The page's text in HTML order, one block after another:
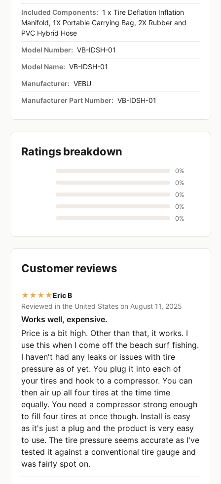
Included Components: 1 x Tire Deflation Inflation
Manifold, 1X Portable Carrying Bag, 2X Rubber and
PVC Hybrid Hose
Model Number: VB-IDSH-01
Model Name: VB-IDSH-01
Manufacturer: VEBU
Manufacturer Part Number: VB-IDSH-01
Ratings breakdown
0%
0%
0%
0%
0%
Customer reviews
★★★★Eric B
Reviewed in the United States on August 11, 2025
Works well, expensive.
Price is a bit high. Other than that, it works. I
use this when I come off the beach surf fishing.
I haven't had any leaks or issues with tire
pressure as of yet. You plug it into each of
your tires and hook to a compressor. You can
then air up all four tires at the time time
equally. You need a compressor strong enough
to fill four tires at once though. Install is easy
as it's just a plug and the product is very easy
to use. The tire pressure seems accurate as I've
tested it against a conventional tire gauge and
was fairly spot on.